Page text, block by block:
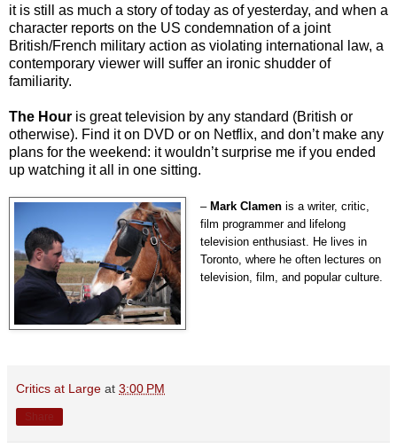
it is still as much a story of today as of yesterday, and when a
character reports on the US condemnation of a joint
British/French military action as violating international law, a
contemporary viewer will suffer an ironic shudder of
familiarity.
The Hour is great television by any standard (British or
otherwise). Find it on DVD or on Netflix, and don’t make any
plans for the weekend: it wouldn’t surprise me if you ended
up watching it all in one sitting.
–Mark Clamenis a writer, critic,
film programmer and lifelong
television enthusiast. He lives in
Toronto, where he often lectures on
television, film, and popular culture.
Critics at Large at 3:00 PM